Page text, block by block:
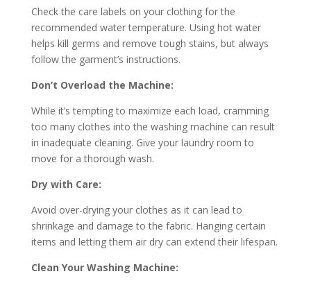
Check the care labels on your clothing for the
recommended water temperature. Using hot water
helps kill germs and remove tough stains, but always
follow the garment’s instructions.
Don’t Overload the Machine:
While it’s tempting to maximize each load, cramming
too many clothes into the washing machine can result
in inadequate cleaning. Give your laundry room to
move for a thorough wash.
Dry with Care:
Avoid over-drying your clothes as it can lead to
shrinkage and damage to the fabric. Hanging certain
items and letting them air dry can extend their lifespan.
Clean Your Washing Machine: